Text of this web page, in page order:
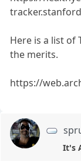
Here is a list of
the merits.
https://
It's